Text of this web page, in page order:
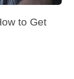
to Get